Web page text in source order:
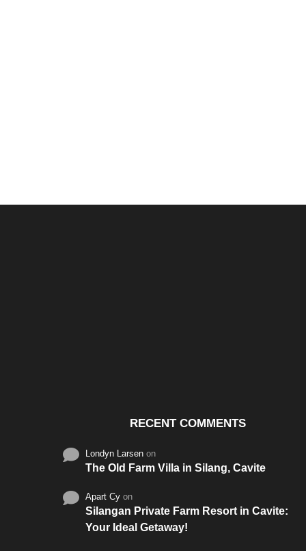
RECENT COMMENTS
Londyn Larsen on
The Old Farm Villa in Silang, Cavite
Apart Cy on
Silangan Private Farm Resort in Cavite:
Your Ideal Getaway!